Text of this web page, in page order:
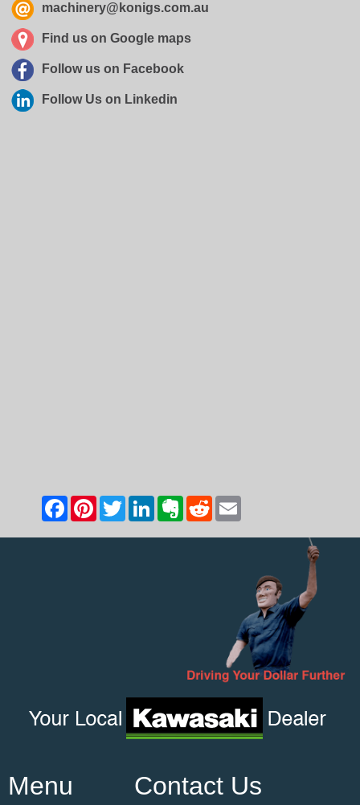
machinery@konigs.com.au
Find us on Google maps
Follow us on Facebook
Follow Us on Linkedin
Menu Contact Us